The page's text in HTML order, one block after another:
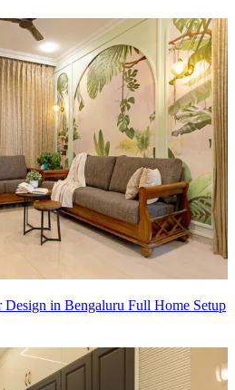
in Bengaluru Full Home Setup